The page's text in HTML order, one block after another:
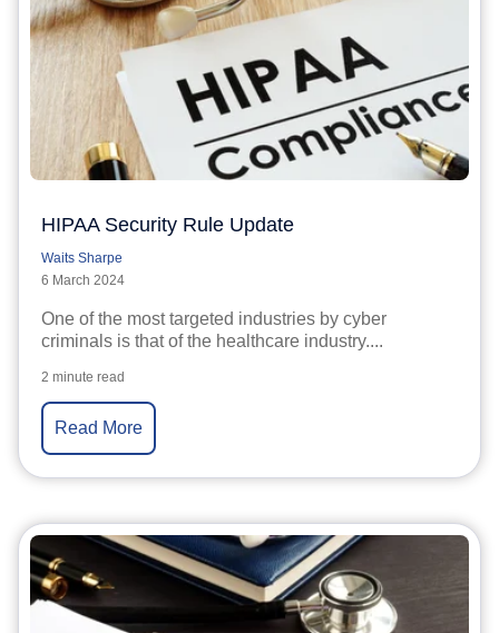
HIPAA Security Rule Update
Waits Sharpe
6 March 2024
One of the most targeted industries by cyber
criminals is that of the healthcare industry....
2 minute read
Read More